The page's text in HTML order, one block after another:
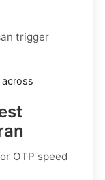
trigger
OTP speed